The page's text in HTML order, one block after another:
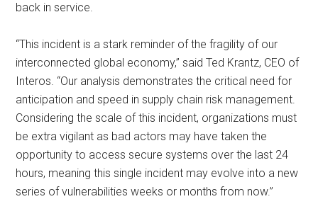
back in service.
“This incident is a stark reminder of the fragility of our
interconnected global economy,” said Ted Krantz, CEO of
Interos. “Our analysis demonstrates the critical need for
anticipation and speed in supply chain risk management.
Considering the scale of this incident, organizations must
be extra vigilant as bad actors may have taken the
opportunity to access secure systems over the last 24
hours, meaning this single incident may evolve into a new
series of vulnerabilities weeks or months from now.”